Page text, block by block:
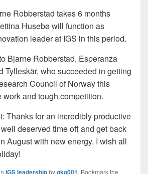
Robberstad takes 6 months
Husebø will function as
leader at IGS in this period.
Bjarne Robberstad, Esperanza
Tylleskär, who succeeded in getting
Council of Norway this
work and tough competition.
Thanks for an incredibly productive
deserved time off and get back
August with new energy. I wish all
IGS leadershipbygko001. Bookmark the